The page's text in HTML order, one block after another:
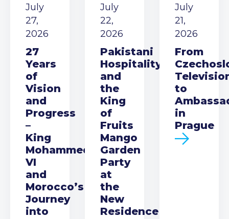
July
27,
2026
27
Years
of
Vision
and
Progress
–
King
Mohammed
VI
and
Morocco’s
Journey
into
July
22,
2026
Pakistani
Hospitality
and
the
King
of
Fruits
Mango
Garden
Party
at
the
New
Residence
July
21,
2026
From
to
in
Prague